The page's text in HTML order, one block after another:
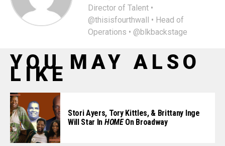
Director of Talent •
@thisisfourthwall • Head of
Operations • @blkbackstage
YOU MAY ALSO
LIKE
Stori Ayers, Tory Kittles, & Brittany Inge
Will Star In HOMEOn Broadway